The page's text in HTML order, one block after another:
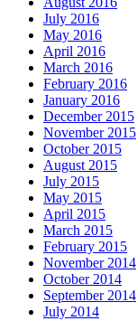
July 2016
May 2016
April 2016
March 2016
February 2016
January 2016
December 2015
November 2015
October 2015
August 2015
July 2015
May 2015
April 2015
March 2015
February 2015
November 2014
October 2014
September 2014
July 2014